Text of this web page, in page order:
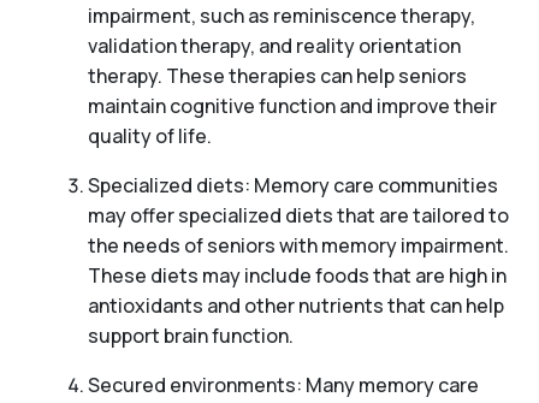
impairment, such as reminiscence therapy,
validation therapy, and reality orientation
therapy. These therapies can help seniors
maintain cognitive function and improve their
quality of life.
Specialized diets: Memory care communities
may offer specialized diets that are tailored to
the needs of seniors with memory impairment.
These diets may include foods that are high in
antioxidants and other nutrients that can help
support brain function.
Secured environments: Many memory care